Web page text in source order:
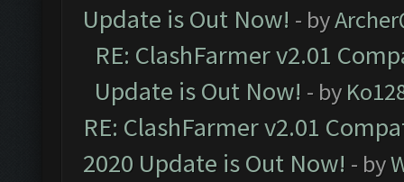
Update is Out Now! - by
RE: ClashFarmer v2.01
Update is Out Now! - by
RE: ClashFarmer v2.01
2020 Update is Out Now! - by